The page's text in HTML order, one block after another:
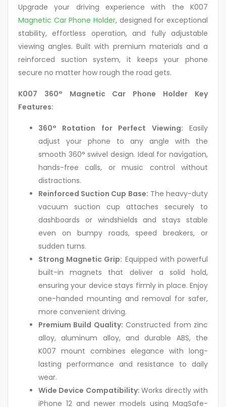
Upgrade your driving experience with the K007
Magnetic Car Phone Holder, designed for exceptional
stability, effortless operation, and fully adjustable
viewing angles. Built with premium materials and a
reinforced suction system, it keeps your phone
secure no matter how rough the road gets.
K007 360° Magnetic Car Phone Holder Key
Features:
360° Rotation for Perfect Viewing: Easily
adjust your phone to any angle with the
smooth 360° swivel design. Ideal for navigation,
hands-free calls, or music control without
distractions.
Reinforced Suction Cup Base: The heavy-duty
vacuum suction cup attaches securely to
dashboards or windshields and stays stable
even on bumpy roads, speed breakers, or
sudden turns.
Strong Magnetic Grip: Equipped with powerful
built-in magnets that deliver a solid hold,
ensuring your device stays firmly in place. Enjoy
one-handed mounting and removal for safer,
more convenient driving.
Premium Build Quality: Constructed from zinc
alloy, aluminum alloy, and durable ABS, the
K007 mount combines elegance with long-
lasting performance and resistance to daily
wear.
Wide Device Compatibility:Works directly with
iPhone 12 and newer models using MagSafe-